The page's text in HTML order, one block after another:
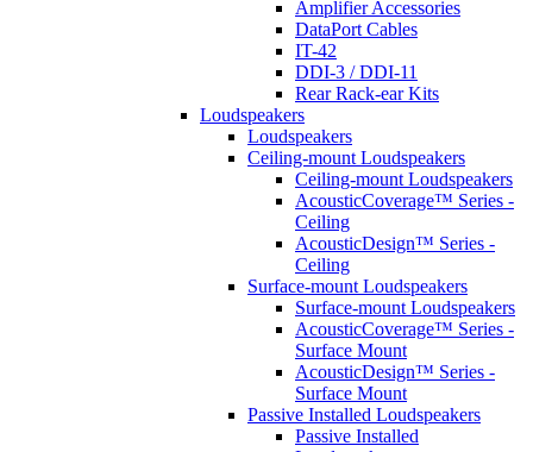
Amplifier Accessories
DataPort Cables
IT-42
DDI-3 / DDI-11
Rear Rack-ear Kits
Loudspeakers
Loudspeakers
Ceiling-mount Loudspeakers
Ceiling-mount Loudspeakers
AcousticCoverage™ Series -
Ceiling
AcousticDesign™ Series -
Ceiling
Surface-mount Loudspeakers
Surface-mount Loudspeakers
AcousticCoverage™ Series -
Surface Mount
AcousticDesign™ Series -
Surface Mount
Passive Installed Loudspeakers
Passive Installed